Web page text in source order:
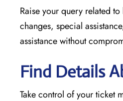
Raise your query related
changes, special
assistance without
Find Details
Take control of your ticket